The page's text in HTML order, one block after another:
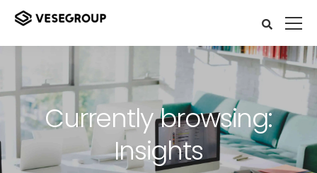
Currently browsing:
Insights